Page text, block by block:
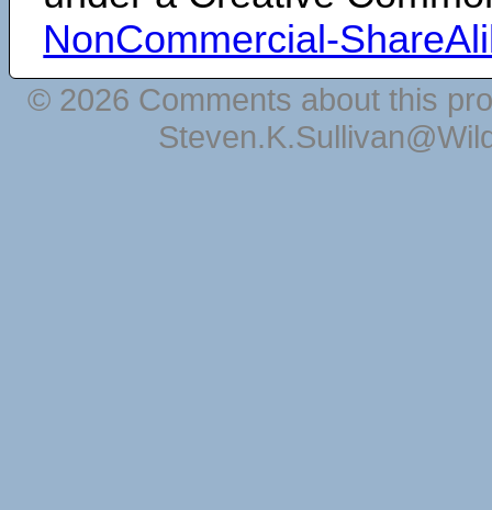
NonCommercial-
© 2026 Comments about this